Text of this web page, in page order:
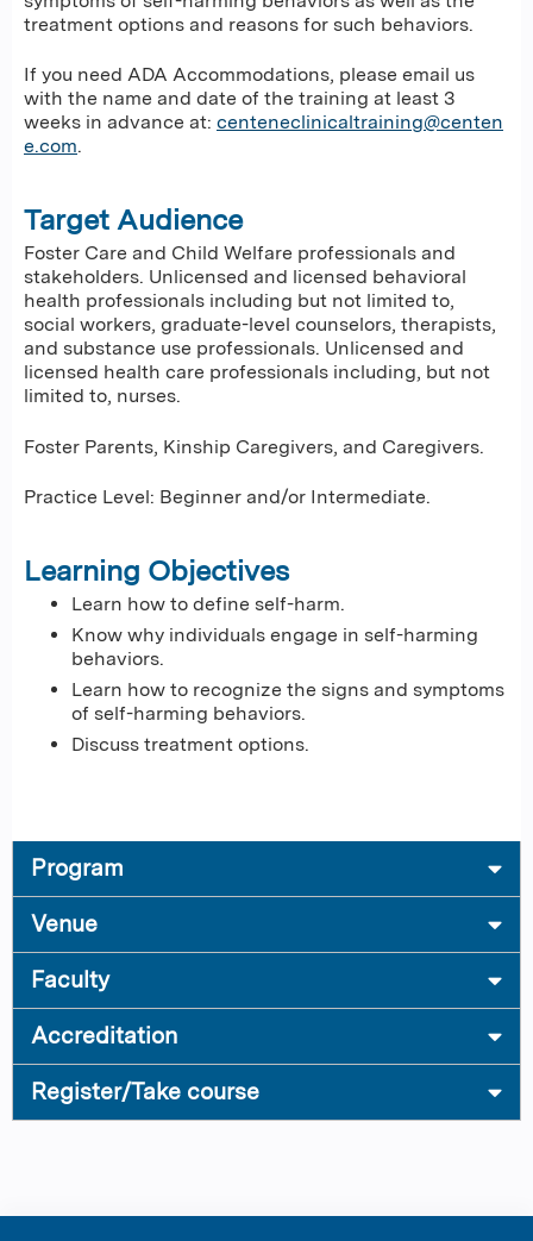
treatment options and reasons for such behaviors.
If you need ADA Accommodations, please email us
with the name and date of the training at least 3
weeks in advance at: centeneclinicaltraining@centen
e.com.
Target Audience
Foster Care and Child Welfare professionals and
stakeholders. Unlicensed and licensed behavioral
health professionals including but not limited to,
social workers, graduate-level counselors, therapists,
and substance use professionals. Unlicensed and
licensed health care professionals including, but not
limited to, nurses.
Foster Parents, Kinship Caregivers, and Caregivers.
Practice Level: Beginner and/or Intermediate.
Learning Objectives
Learn how to define self-harm.
Know why individuals engage in self-harming
behaviors.
Learn how to recognize the signs and symptoms
of self-harming behaviors.
Discuss treatment options.
Program
Venue
Faculty
Accreditation
Register/Take course